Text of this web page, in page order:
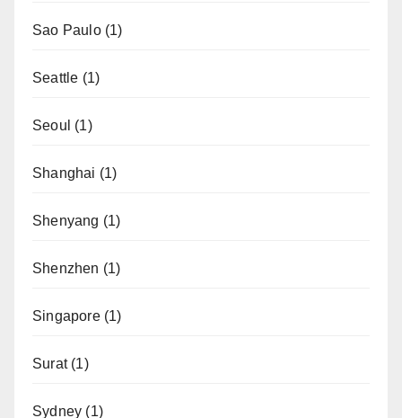
Sao Paulo(1)
Seattle (1)
Seoul (1)
Shanghai (1)
Shenyang (1)
Shenzhen (1)
Singapore(1)
Surat(1)
Sydney (1)